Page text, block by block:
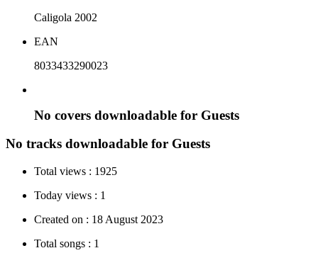
Caligola 2002
EAN
8033433290023
No covers downloadable for Guests
No tracks downloadable for Guests
Total views : 1925
Today views : 1
Created on : 18 August 2023
Total songs : 1